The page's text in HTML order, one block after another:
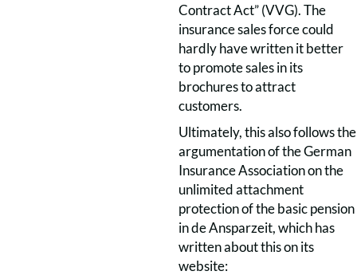
Contract Act” (VVG). The
insurance sales force could
hardly have written it better
to promote sales in its
brochures to attract
customers.
Ultimately, this also follows the
argumentation of the German
Insurance Association on the
unlimited attachment
protection of the basic pension
in de Ansparzeit, which has
written about this on its
website: